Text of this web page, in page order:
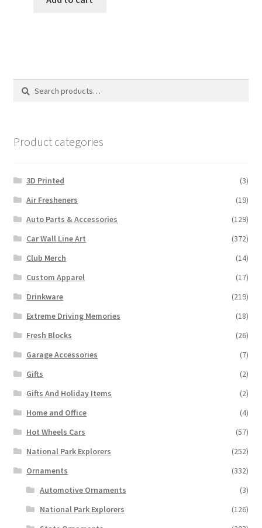
Search
Search
Product categories
3D Printed
(3)
Air Fresheners
(19)
Auto Parts & Accessories
(129)
Car Wall Line Art
(372)
Club Merch
(14)
Custom Apparel
(17)
Drinkware
(219)
Extreme Driving Memories
(18)
Fresh Blocks
(26)
Garage Accessories
(7)
Gifts
(2)
Gifts And Holiday Items
(2)
Home and Office
(4)
Hot Wheels Cars
(57)
National Park Explorers
(252)
Ornaments
(332)
Automotive Ornaments
(3)
National Park Explorers
(126)